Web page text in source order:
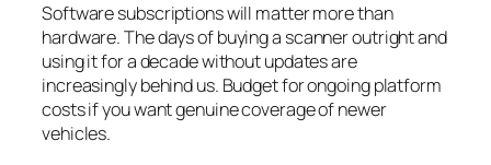
Software subscriptions will matter more than
hardware. The days of buying a scanner outright and
using it for a decade without updates are
increasingly behind us. Budget for ongoing platform
costs if you want genuine coverage of newer
vehicles.